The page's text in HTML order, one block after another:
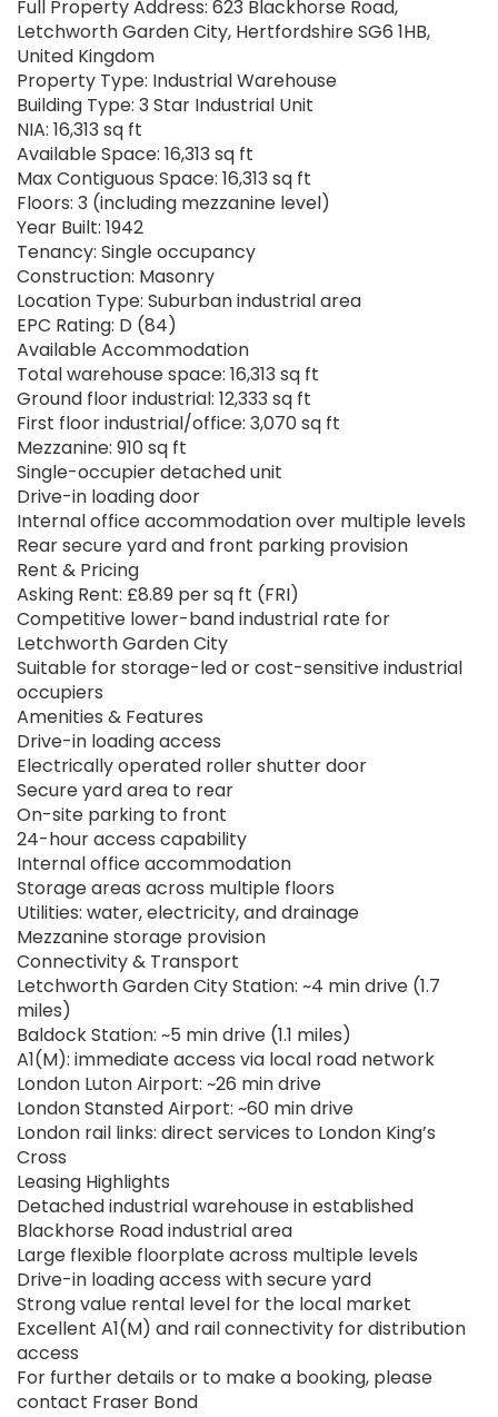
Full Property Address: 623 Blackhorse Road,
Letchworth Garden City, Hertfordshire SG6 1HB,
United Kingdom
Property Type: Industrial Warehouse
Building Type: 3 Star Industrial Unit
NIA: 16,313 sq ft
Available Space: 16,313 sq ft
Max Contiguous Space: 16,313 sq ft
Floors: 3 (including mezzanine level)
Year Built: 1942
Tenancy: Single occupancy
Construction: Masonry
Location Type: Suburban industrial area
EPC Rating: D (84)
Available Accommodation
Total warehouse space: 16,313 sq ft
Ground floor industrial: 12,333 sq ft
First floor industrial/office: 3,070 sq ft
Mezzanine: 910 sq ft
Single-occupier detached unit
Drive-in loading door
Internal office accommodation over multiple levels
Rear secure yard and front parking provision
Rent & Pricing
Asking Rent: £8.89 per sq ft (FRI)
Competitive lower-band industrial rate for
Letchworth Garden City
Suitable for storage-led or cost-sensitive industrial
occupiers
Amenities & Features
Drive-in loading access
Electrically operated roller shutter door
Secure yard area to rear
On-site parking to front
24-hour access capability
Internal office accommodation
Storage areas across multiple floors
Utilities: water, electricity, and drainage
Mezzanine storage provision
Connectivity & Transport
Letchworth Garden City Station: ~4 min drive (1.7
miles)
Baldock Station: ~5 min drive (1.1 miles)
A1(M): immediate access via local road network
London Luton Airport: ~26 min drive
London Stansted Airport: ~60 min drive
London rail links: direct services to London King’s
Cross
Leasing Highlights
Detached industrial warehouse in established
Blackhorse Road industrial area
Large flexible floorplate across multiple levels
Drive-in loading access with secure yard
Strong value rental level for the local market
Excellent A1(M) and rail connectivity for distribution
access
For further details or to make a booking, please
contact Fraser Bond